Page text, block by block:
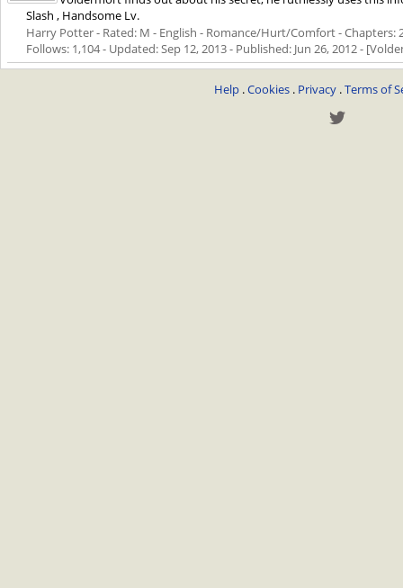
Slash , Handsome Lv.
Harry Potter - Rated: M - English - Romance/Hurt/Comfort - Chapters:
Follows: 1,104 - Updated: Sep 12, 2013- Published: Jun 26, 2012-
Help .Cookies . Privacy .Terms of